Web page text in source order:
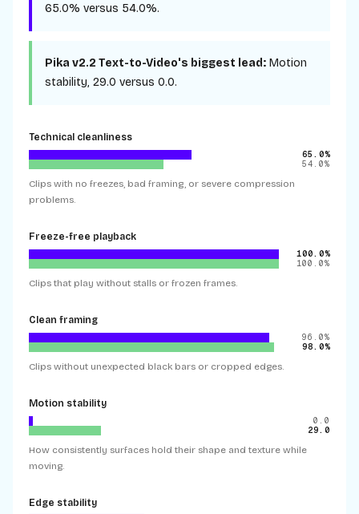
65.0% versus 54.0%.
Pika v2.2 Text-to-Video's biggest lead: Motion
stability, 29.0 versus 0.0.
Technical cleanliness
65.0%
54.0%
Clips with no freezes, bad framing, or severe compression
problems.
Freeze-free playback
100.0%
100.0%
Clips that play without stalls or frozen frames.
Clean framing
96.0%
98.0%
Clips without unexpected black bars or cropped edges.
Motion stability
0.0
29.0
How consistently surfaces hold their shape and texture while
moving.
Edge stability